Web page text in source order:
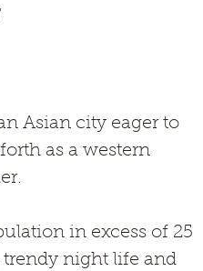
Asian city eager to
as a western
in excess of 25
night life and